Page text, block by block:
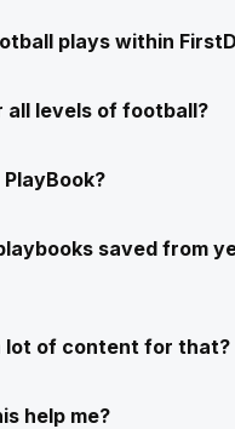
plays within
all levels of football?
saved from
lot of content for that?
help me?